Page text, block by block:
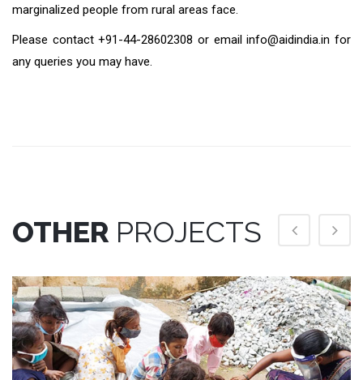
marginalized people from rural areas face.
Please contact +91-44-28602308 or email info@aidindia.in for
any queries you may have.
OTHER PROJECTS